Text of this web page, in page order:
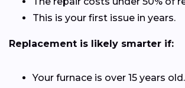
This is your first issue in years.
Replacement is likely smarter if:
Your furnace is over 15 years old.